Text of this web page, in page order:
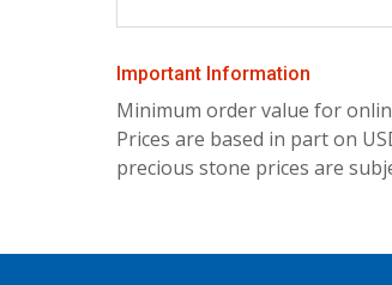
Important Information
Minimum order value for
Prices are based in part on
precious stone prices are